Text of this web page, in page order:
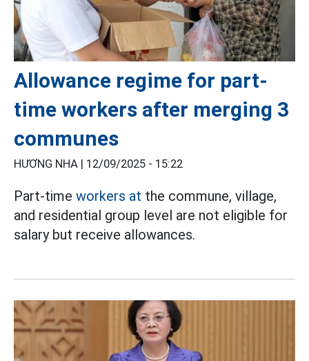
Allowance regime for part-
time workers after merging 3
communes
HƯƠNG NHA | 12/09/2025 - 15:22
Part-time workers at the commune, village,
and residential group level are not eligible for
salary but receive allowances.